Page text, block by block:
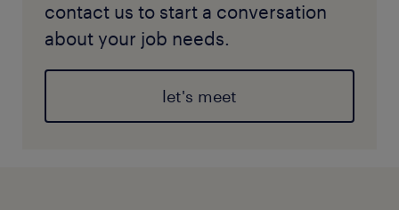
contact us to start a conversation
about your job needs.
let's meet